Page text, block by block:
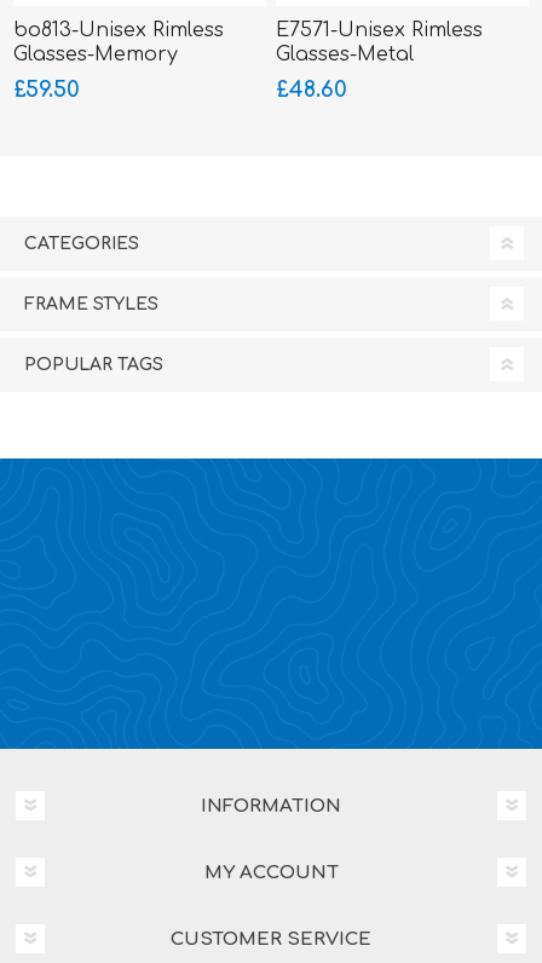
bo813-Unisex Rimless
Glasses-Memory
Titanium-Wrap Sides
£59.50
E7571-Unisex Rimless
Glasses-Metal
£48.60
CATEGORIES
FRAME STYLES
POPULAR TAGS
INFORMATION
MY ACCOUNT
CUSTOMER SERVICE